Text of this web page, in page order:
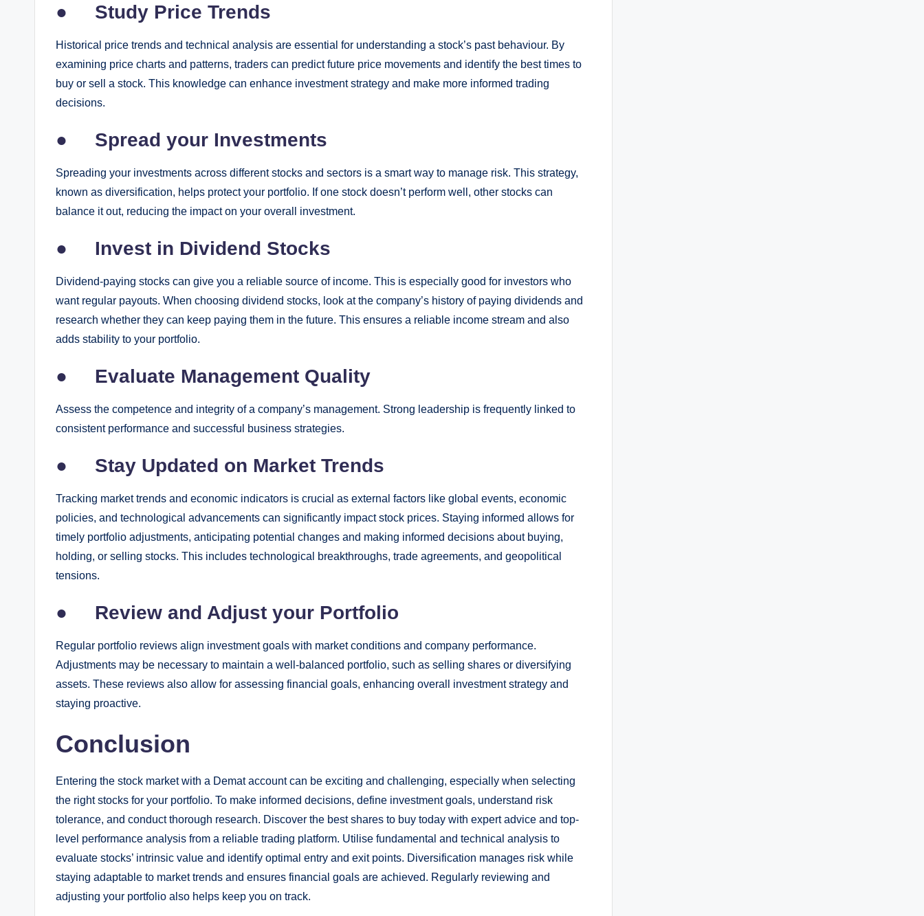
● Study Price Trends
Historical price trends and technical analysis are essential for understanding a stock’s past behaviour. By
examining price charts and patterns, traders can predict future price movements and identify the best times to
buy or sell a stock. This knowledge can enhance investment strategy and make more informed trading
decisions.
● Spread your Investments
Spreading your investments across different stocks and sectors is a smart way to manage risk. This strategy,
known as diversification, helps protect your portfolio. If one stock doesn’t perform well, other stocks can
balance it out, reducing the impact on your overall investment.
● Invest in Dividend Stocks
Dividend-paying stocks can give you a reliable source of income. This is especially good for investors who
want regular payouts. When choosing dividend stocks, look at the company’s history of paying dividends and
research whether they can keep paying them in the future. This ensures a reliable income stream and also
adds stability to your portfolio.
● Evaluate Management Quality
Assess the competence and integrity of a company’s management. Strong leadership is frequently linked to
consistent performance and successful business strategies.
● Stay Updated on Market Trends
Tracking market trends and economic indicators is crucial as external factors like global events, economic
policies, and technological advancements can significantly impact stock prices. Staying informed allows for
timely portfolio adjustments, anticipating potential changes and making informed decisions about buying,
holding, or selling stocks. This includes technological breakthroughs, trade agreements, and geopolitical
tensions.
● Review and Adjust your Portfolio
Regular portfolio reviews align investment goals with market conditions and company performance.
Adjustments may be necessary to maintain a well-balanced portfolio, such as selling shares or diversifying
assets. These reviews also allow for assessing financial goals, enhancing overall investment strategy and
staying proactive.
Conclusion
Entering the stock market with a Demat account can be exciting and challenging, especially when selecting
the right stocks for your portfolio. To make informed decisions, define investment goals, understand risk
tolerance, and conduct thorough research. Discover the best shares to buy today with expert advice and top-
level performance analysis from a reliable trading platform. Utilise fundamental and technical analysis to
evaluate stocks’ intrinsic value and identify optimal entry and exit points. Diversification manages risk while
staying adaptable to market trends and ensures financial goals are achieved. Regularly reviewing and
adjusting your portfolio also helps keep you on track.